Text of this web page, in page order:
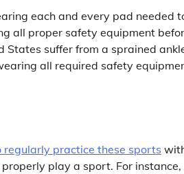
each and every pad needed
all proper safety equipment
suffer from a sprained
all required safety
regularly practice these sports
play a sport. For